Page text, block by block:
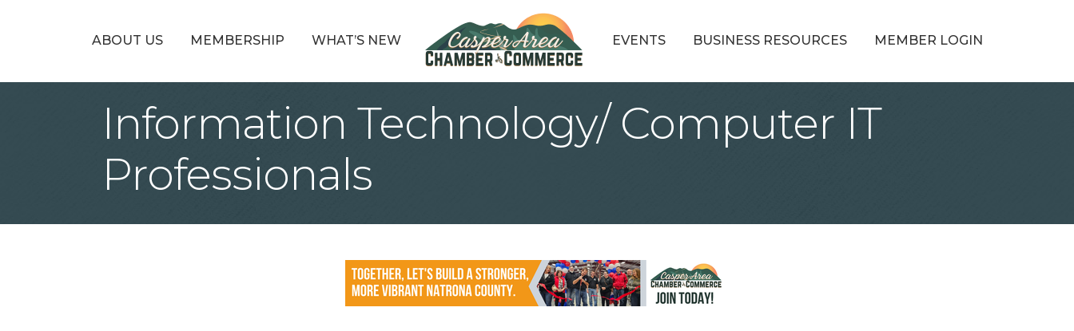
ABOUT US MEMBERSHIP WHAT’S NEW EVENTS BUSINESS RESOURCES MEMBER LOGIN
Information Technology/ Computer IT
Professionals